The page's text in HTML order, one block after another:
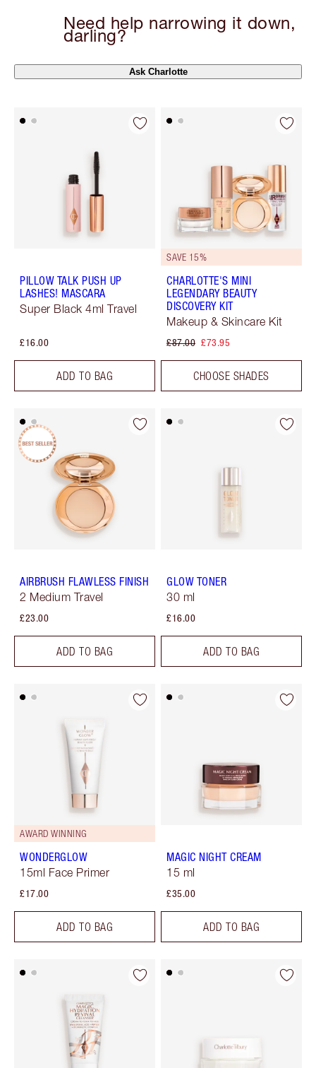
PILLOW TALK PUSH UP
LASHES! MASCARA
Super Black 4ml Travel
£16.00
ADD TO BAG
SAVE 15%
CHARLOTTE'S MINI
LEGENDARY BEAUTY
DISCOVERY KIT
Makeup & Skincare Kit
£87.00 £73.95
CHOOSE SHADES
AIRBRUSH FLAWLESS FINISH
2 Medium Travel
£23.00
ADD TO BAG
GLOW TONER
30 ml
£16.00
ADD TO BAG
AWARD WINNING
WONDERGLOW
15ml Face Primer
£17.00
ADD TO BAG
MAGIC NIGHT CREAM
15 ml
£35.00
ADD TO BAG
Need help narrowing it down,
darling?
Ask Charlotte